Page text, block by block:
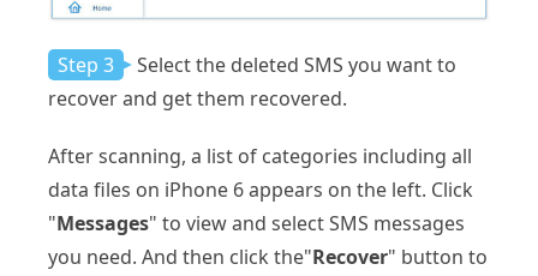
Step 3
Select the deleted SMS you want to
recover and get them recovered.
After scanning, a list of categories including all
data files on iPhone 6 appears on the left. Click
"Messages" to view and select SMS messages
you need. And then click the"Recover" button to